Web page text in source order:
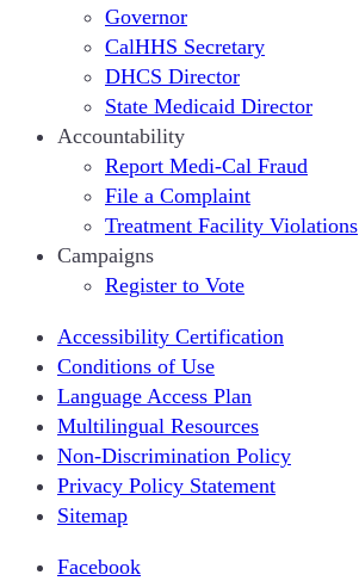
Governor
CalHHS Secretary
DHCS Director
State Medicaid Director
Accountability
Report Medi-Cal Fraud
File a Complaint
Treatment Facility Violations
Campaigns
Register to Vote
Accessibility Certification
Conditions of Use
Language Access Plan
Multilingual Resources
Non-Discrimination Policy
Privacy Policy Statement
Sitemap
Facebook